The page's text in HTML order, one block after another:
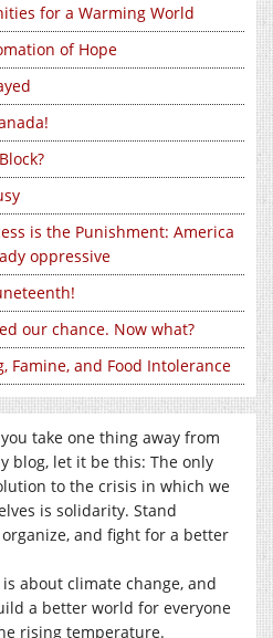
for a Warming World
of Hope
is the Punishment: America
oppressive
our chance. Now what?
Famine, and Food Intolerance
take one thing away from
blog, let it be this: The only
to the crisis in which we
is solidarity. Stand
and fight for a better
about climate change, and
a better world for everyone
rising temperature.